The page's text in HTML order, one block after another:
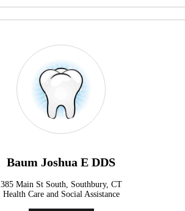
Baum Joshua E DDS
385 Main St South, Southbury, CT
Health Care and Social Assistance